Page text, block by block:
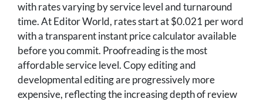
with rates varying by service level and turnaround
time. At Editor World, rates start at $0.021 per word
with a transparent instant price calculator available
before you commit. Proofreading is the most
affordable service level. Copy editing and
developmental editing are progressively more
expensive, reflecting the increasing depth of review